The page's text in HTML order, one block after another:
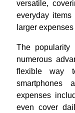
versatile,
everyday
larger
The
numerous
flexible way
smartphones
expenses
even cover